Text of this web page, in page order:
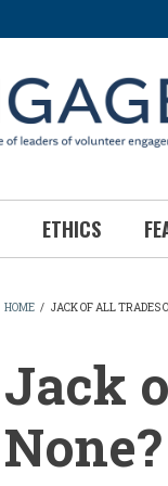
ETHICS
HOME / JACK OF ALL TRADES
Jack
None?